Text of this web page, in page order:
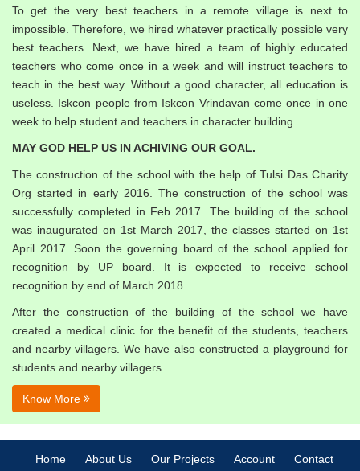
To get the very best teachers in a remote village is next to
impossible. Therefore, we hired whatever practically possible very
best teachers. Next, we have hired a team of highly educated
teachers who come once in a week and will instruct teachers to
teach in the best way. Without a good character, all education is
useless. Iskcon people from Iskcon Vrindavan come once in one
week to help student and teachers in character building.
MAY GOD HELP US IN ACHIVING OUR GOAL.
The construction of the school with the help of Tulsi Das Charity
Org started in early 2016. The construction of the school was
successfully completed in Feb 2017. The building of the school
was inaugurated on 1st March 2017, the classes started on 1st
April 2017. Soon the governing board of the school applied for
recognition by UP board. It is expected to receive school
recognition by end of March 2018.
After the construction of the building of the school we have
created a medical clinic for the benefit of the students, teachers
and nearby villagers. We have also constructed a playground for
students and nearby villagers.
Know More
Home About Us Our Projects Account Contact